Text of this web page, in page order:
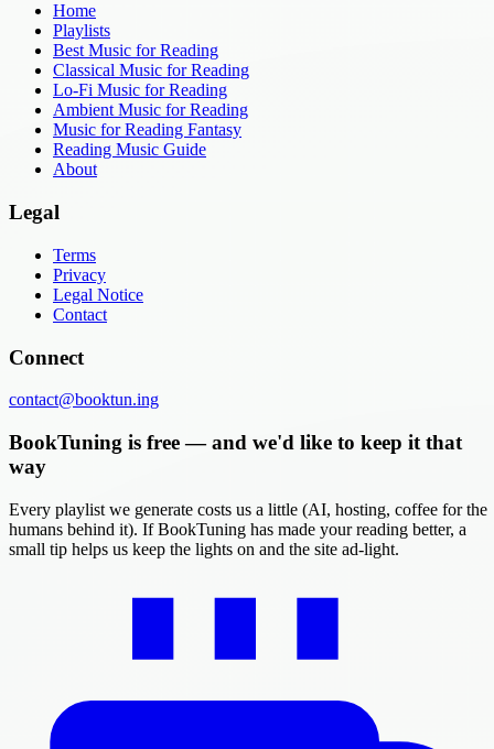
Home
Playlists
Best Music for Reading
Classical Music for Reading
Lo-Fi Music for Reading
Ambient Music for Reading
Music for Reading Fantasy
Reading Music Guide
About
Legal
Terms
Privacy
Legal Notice
Contact
Connect
contact@booktun.ing
BookTuning is free — and we'd like to keep it that
way
Every playlist we generate costs us a little (AI, hosting, coffee for the
humans behind it). If BookTuning has made your reading better, a
small tip helps us keep the lights on and the site ad-light.